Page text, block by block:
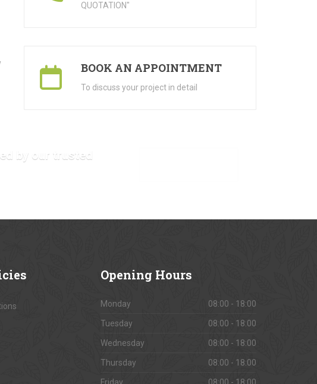
QUOTATION"
BOOK AN APPOINTMENT
To discuss your project in detail
by our trusted
Opening Hours
Monday 08:00 - 18:00
Tuesday 08:00 - 18:00
Wednesday 08:00 - 18:00
Thursday 08:00 - 18:00